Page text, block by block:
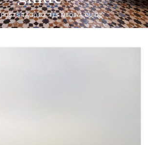
POSTS TAGGED "FES MEDINA GUIDE"